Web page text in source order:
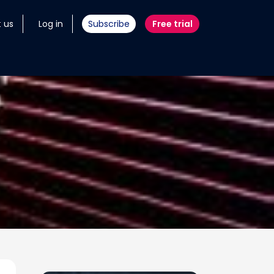
us Log in Subscribe Free trial